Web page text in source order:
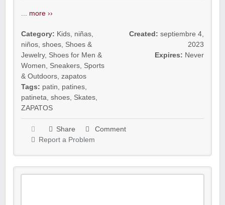
... more ››
Category: Kids, niñas,
niños, shoes, Shoes &
Jewelry, Shoes for Men &
Women, Sneakers, Sports
& Outdoors, zapatos
Tags: patin, patines,
patineta, shoes, Skates,
ZAPATOS
Created: septiembre 4,
2023
Expires: Never
Share
Comment
Report a Problem